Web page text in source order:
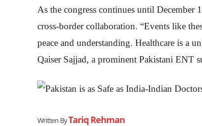
As the congress continues until December
cross-border collaboration. “Events like
peace and understanding. Healthcare is a
Qaiser Sajjad, a prominent Pakistani ENT
Written ByTariq Rehman